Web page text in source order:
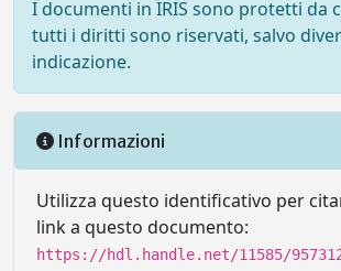
I documenti in IRIS sono protetti da
tutti i diritti sono riservati, salvo
indicazione.
Informazioni
Utilizza questo identificativo per
link a questo documento:
https://hdl.handle.net/11585/